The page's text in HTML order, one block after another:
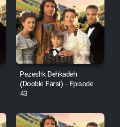
Pezeshk Dehkadeh
(Dooble Farsi) - Episode
43